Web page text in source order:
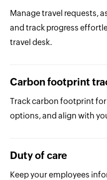
Manage travel requests,
and track progress
travel desk.
Carbon footprint
Track carbon footprint
options, and align with
Duty of care
Keep your employees